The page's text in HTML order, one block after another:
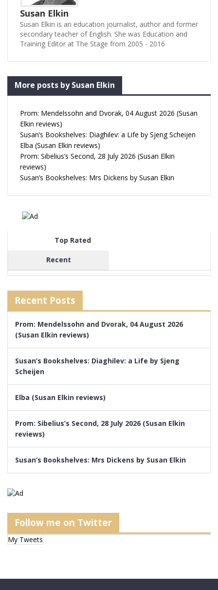
Susan Elkin
Susan Elkin is an education journalist, author and former
secondary teacher of English. She was Education and
Training Editor at The Stage from 2005 - 2016
More posts by Susan Elkin
Prom: Mendelssohn and Dvorak, 04 August 2026 (Susan
Elkin reviews)
Susan’s Bookshelves: Diaghilev: a Life by Sjeng Scheijen
Elba (Susan Elkin reviews)
Prom: Sibelius’s Second, 28 July 2026 (Susan Elkin
reviews)
Susan’s Bookshelves: Mrs Dickens by Susan Elkin
Top Rated
Recent
Recent Posts
Prom: Mendelssohn and Dvorak, 04 August 2026
(Susan Elkin reviews)
Susan’s Bookshelves: Diaghilev: a Life by Sjeng
Scheijen
Elba (Susan Elkin reviews)
Prom: Sibelius’s Second, 28 July 2026 (Susan Elkin
reviews)
Susan’s Bookshelves: Mrs Dickens by Susan Elkin
Follow me on Twitter
My Tweets